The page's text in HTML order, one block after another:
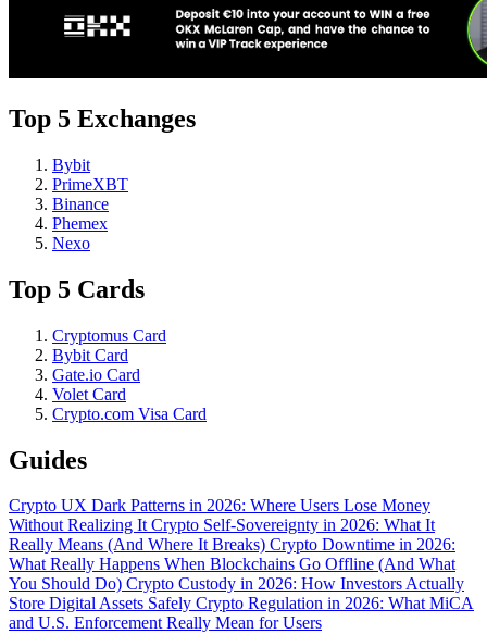
Top 5 Exchanges
Bybit
PrimeXBT
Binance
Phemex
Nexo
Top 5 Cards
Cryptomus Card
Bybit Card
Gate.io Card
Volet Card
Crypto.com Visa Card
Guides
Crypto UX Dark Patterns in 2026: Where Users Lose Money
Without Realizing ItCrypto Self-Sovereignty in 2026: What It
Really Means (And Where It Breaks) Crypto Downtime in 2026:
What Really Happens When Blockchains Go Offline (And What
You Should Do) Crypto Custody in 2026: How Investors Actually
Store Digital Assets Safely Crypto Regulation in 2026: What MiCA
and U.S. Enforcement Really Mean for Users